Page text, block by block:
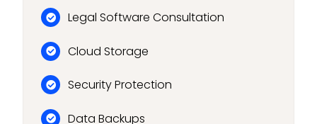
Legal Software Consultation
Cloud Storage
Security Protection
Data Backups